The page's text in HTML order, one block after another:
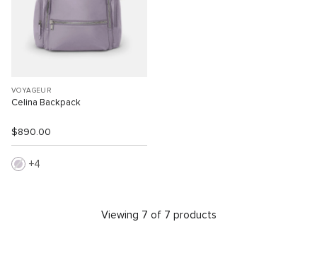
VOYAGEUR
Celina Backpack
$890.00
4
Viewing 7 of 7 products